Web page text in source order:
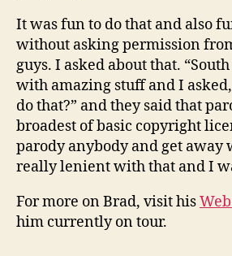
It was fun to do that and also
without asking permission
guys. I asked about that.
with amazing stuff and I
do that?” and they said that
broadest of basic copyright
parody anybody and get away
really lenient with that and I
For more on Brad, visit his
him currently on tour.